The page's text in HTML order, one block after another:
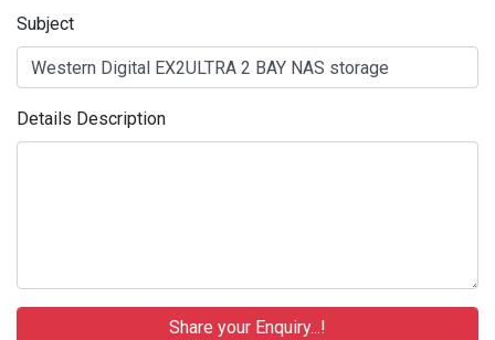
Subject
Details Description